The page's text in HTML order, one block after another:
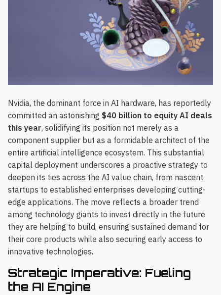
Nvidia, the dominant force in AI hardware, has reportedly
committed an astonishing $40 billion to equity AI deals
this year, solidifying its position not merely as a
component supplier but as a formidable architect of the
entire artificial intelligence ecosystem. This substantial
capital deployment underscores a proactive strategy to
deepen its ties across the AI value chain, from nascent
startups to established enterprises developing cutting-
edge applications. The move reflects a broader trend
among technology giants to invest directly in the future
they are helping to build, ensuring sustained demand for
their core products while also securing early access to
innovative technologies.
Strategic Imperative: Fueling
the AI Engine